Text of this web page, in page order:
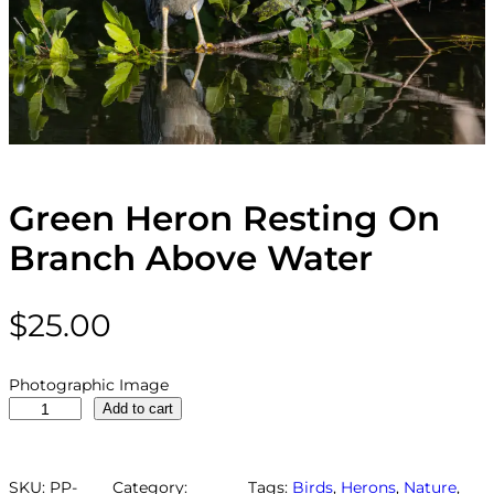
Green Heron Resting On
Branch Above Water
$25.00
Photographic Image
e
Add to cart
SKU: PP- Category: Tags: Birds, Herons, Nature,